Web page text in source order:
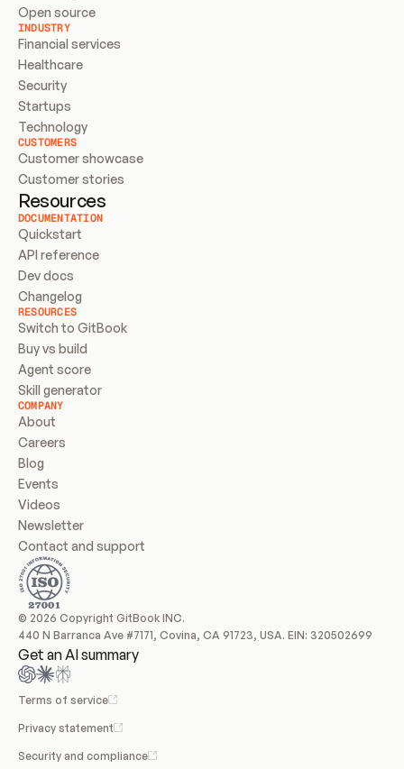
Open source
INDUSTRY
Financial services
Healthcare
Security
Startups
Technology
CUSTOMERS
Customer showcase
Customer stories
Resources
DOCUMENTATION
Quickstart
API reference
Dev docs
Changelog
RESOURCES
Switch to GitBook
Buy vs build
Agent score
Skill generator
COMPANY
About
Careers
Blog
Events
Videos
Newsletter
Contact and support
© 2026 Copyright GitBook INC.
440 N Barranca Ave #7171, Covina, CA 91723, USA. EIN: 320502699
Get an AI summary
Terms of service
Privacy statement
Security and compliance